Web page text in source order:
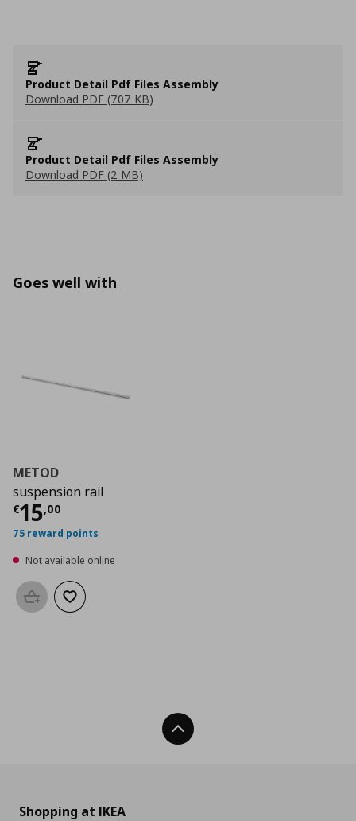
Product Detail Pdf Files Assembly
Download PDF (707 KB)
Product Detail Pdf Files Assembly
Download PDF (2 MB)
Goes well with
METOD
suspension rail
€15,00
Current price
75 reward points
Not available online
Add to basketAdd to wishlist
Back To Top
Shopping at IKEA